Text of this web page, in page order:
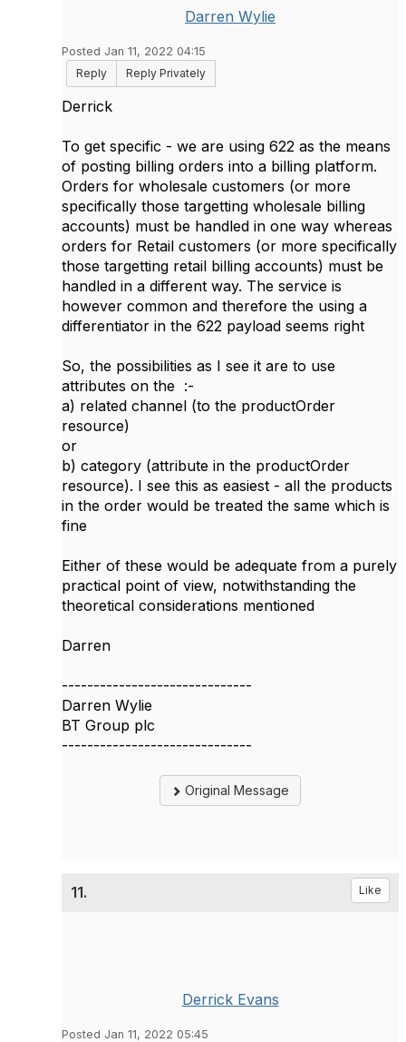
Darren Wylie
Posted Jan 11, 2022 04:15
Reply
Reply Privately
Derrick
To get specific - we are using 622 as the means
of posting billing orders into a billing platform.
Orders for wholesale customers (or more
specifically those targetting wholesale billing
accounts) must be handled in one way whereas
orders for Retail customers (or more specifically
those targetting retail billing accounts) must be
handled in a different way. The service is
however common and therefore the using a
differentiator in the 622 payload seems right
So, the possibilities as I see it are to use
attributes on the :-
a) related channel (to the productOrder
resource)
or
b) category (attribute in the productOrder
resource). I see this as easiest - all the products
in the order would be treated the same which is
fine
Either of these would be adequate from a purely
practical point of view, notwithstanding the
theoretical considerations mentioned
Darren
------------------------------
Darren Wylie
BT Group plc
------------------------------
Original Message
11. Like
Derrick Evans
Posted Jan 11, 2022 05:45